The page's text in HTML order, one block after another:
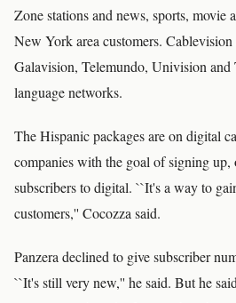
Zone stations and news, sports, movie
New York area customers.
Galavision, Telemundo, Univision and
language networks.
The Hispanic packages are on digital
companies with the goal of signing up,
subscribers to digital. ``It's a way to
customers,'' Cocozza said.
Panzera declined to give subscriber
``It's still very new,'' he said. But he